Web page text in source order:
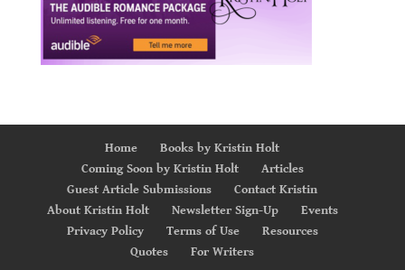
Home
Books by Kristin Holt
Coming Soon by Kristin Holt
Articles
Guest Article Submissions
Contact Kristin
About Kristin Holt
Newsletter Sign-Up
Events
Privacy Policy
Terms of Use
Resources
Quotes
For Writers